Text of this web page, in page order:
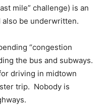
mile” challenge) is an
be underwritten.
“congestion
the bus and subways.
driving in midtown
trip. Nobody is